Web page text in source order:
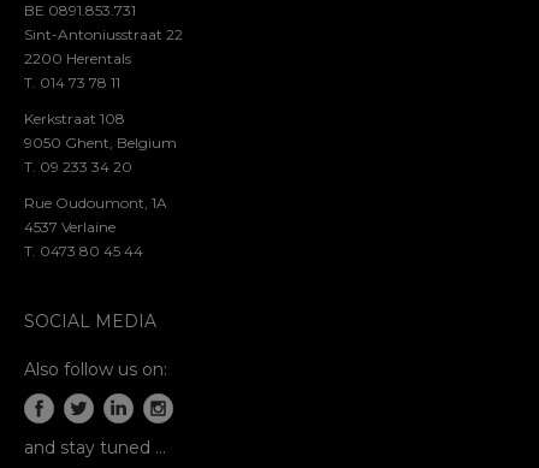
BE 0891.853.731
Sint-Antoniusstraat 22
2200 Herentals
T. 014 73 78 11
Kerkstraat 108
9050 Ghent, Belgium
T. 09 233 34 20
Rue Oudoumont, 1A
4537 Verlaine
T. 0473 80 45 44
SOCIAL MEDIA
Also follow us on:
and stay tuned …